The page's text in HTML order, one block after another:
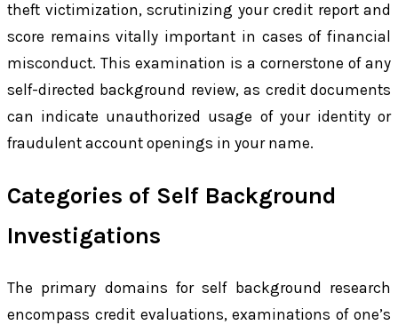
theft victimization, scrutinizing your credit report and
score remains vitally important in cases of financial
misconduct. This examination is a cornerstone of any
self-directed background review, as credit documents
can indicate unauthorized usage of your identity or
fraudulent account openings in your name.
Categories of Self Background
Investigations
The primary domains for self background research
encompass credit evaluations, examinations of one’s